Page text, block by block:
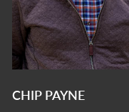
CHIP PAYNE